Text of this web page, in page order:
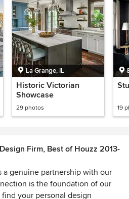
La Grange, IL
Historic Victorian
Showcase
29 photos 19
Firm, Best of Houzz 2013-
a genuine partnership with our
is the foundation of our
your personal design